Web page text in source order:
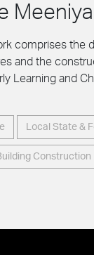
comprises the
and the
Learning and
Local State &
Construction